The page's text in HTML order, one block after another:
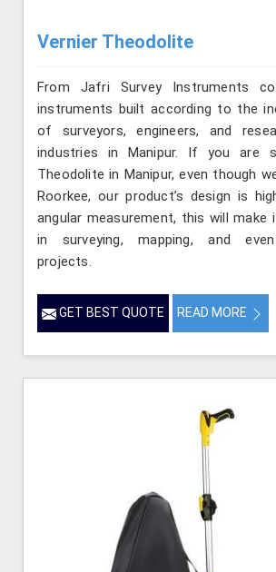
Vernier Theodolite
From Jafri Survey Instruments
instruments built according to the
of surveyors, engineers, and
industries in Manipur. If you are
Theodolite in Manipur, even though
Roorkee, our product’s design is
angular measurement, this will make
in surveying, mapping, and
projects.
GET BEST QUOTE READ MORE